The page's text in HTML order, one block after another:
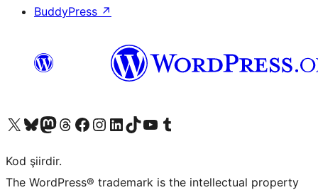
BuddyPress ↗
X (eski Twitter) hesabımıza bakın
Bluesky hesabımızı ziyaret edinMastodon hesabımızı ziyaret edinThreads hesabımızı ziyaret edinFacebook sayfamızı ziyaret edinInstagram hesabımızı ziyaret edinLinkedIn hesabımızı ziyaret edinTikTok hesabımızı ziyaret edinYouTube kanalımızı ziyaret edinTumblr hesabımızı ziyaret edin
Kod şiirdir.
The WordPress® trademark is the intellectual property